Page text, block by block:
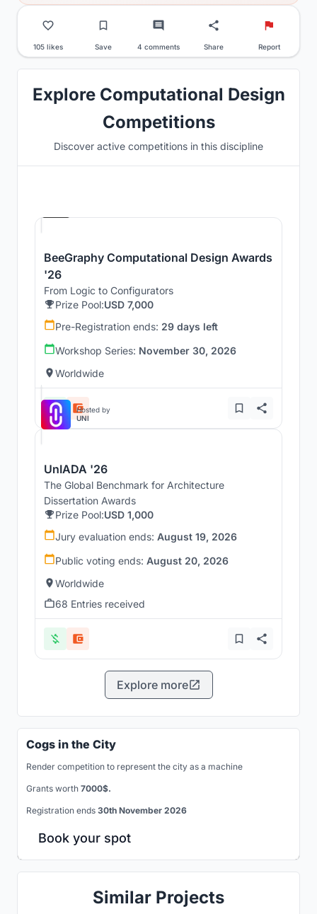
105 likes Save 4 comments Share Report
Explore Computational Design
Competitions
Discover active competitions in this discipline
BeeGraphy Computational Design Awards
'26
From Logic to Configurators
Prize Pool:USD 7,000
Pre-Registration ends: 29 days left
Workshop Series: November 30, 2026
Worldwide
Hosted by
UNI
UnIADA '26
The Global Benchmark for Architecture
Dissertation Awards
Prize Pool:USD 1,000
Jury evaluation ends: August 19, 2026
Public voting ends: August 20, 2026
Worldwide
68 Entries received
Explore more
Cogs in the City
Render competition to represent the city as a machine
Grants worth 7000$.
Registration ends 30th November 2026
Book your spot
Similar Projects